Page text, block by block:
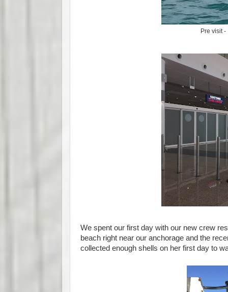
Pre visit
We spent our first day with our new crew
beach right near our anchorage and the
collected enough shells on her first day to